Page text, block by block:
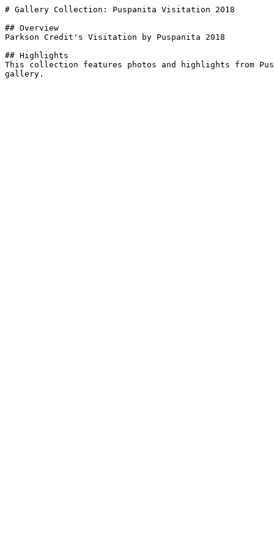
# Gallery Collection: Puspanita Visitation 2018
## Overview
Parkson Credit's Visitation by Puspanita 2018
## Highlights
This collection features photos and highlights from